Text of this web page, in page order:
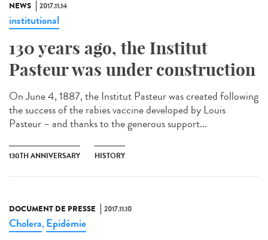
NEWS 2017.11.14
institutional
130 years ago, the Institut
Pasteur was under construction
On June 4, 1887, the Institut Pasteur was created following
the success of the rabies vaccine developed by Louis
Pasteur – and thanks to the generous support...
130TH ANNIVERSARY HISTORY
DOCUMENT DE PRESSE 2017.11.10
Cholera, Epidémie